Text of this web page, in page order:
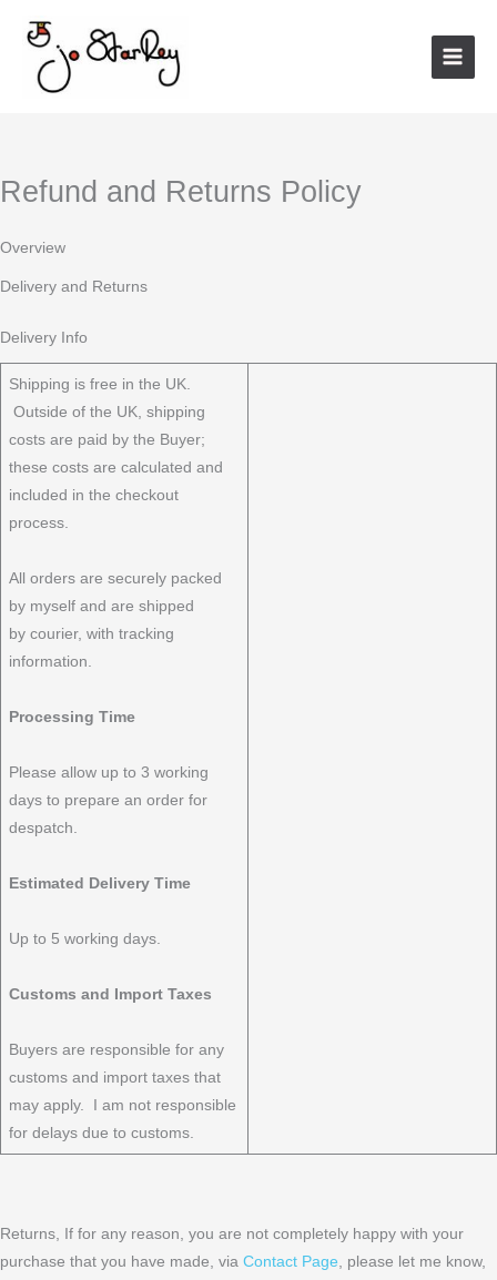
content
Refund and Returns Policy
Overview
Delivery and Returns
Delivery Info
Shipping is free in the UK.
Outside of the UK, shipping
costs are paid by the Buyer;
these costs are calculated and
included in the checkout
process.
All orders are securely packed
by myself and are shipped
by courier, with tracking
information.
Processing Time
Please allow up to 3 working
days to prepare an order for
despatch.
Estimated Delivery Time
Up to 5 working days.
Customs and Import Taxes
Buyers are responsible for any
customs and import taxes that
may apply. I am not responsible
for delays due to customs.
​Returns, If for any reason, you are not completely happy with your
purchase that you have made, via Contact Page, please let me know,